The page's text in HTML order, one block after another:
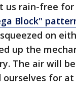
us rain-free
Block"
on
up the
The air will
for